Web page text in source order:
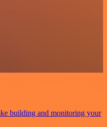
building and monitoring your